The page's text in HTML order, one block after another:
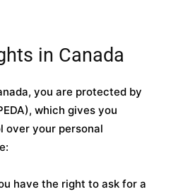
in Canada
you are protected by
which gives you
over your personal
have the right to ask for a